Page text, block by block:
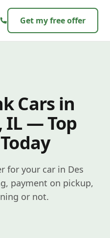
Get my free offer
Cars in
IL — Top
for your car in Des
payment on pickup,
or not.